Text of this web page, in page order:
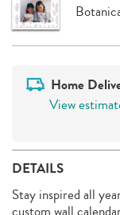
Home
View
DETAILS
Stay inspired all